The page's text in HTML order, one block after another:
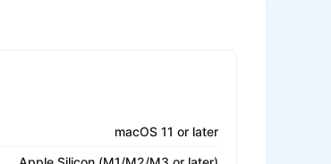
macOS 11 or later